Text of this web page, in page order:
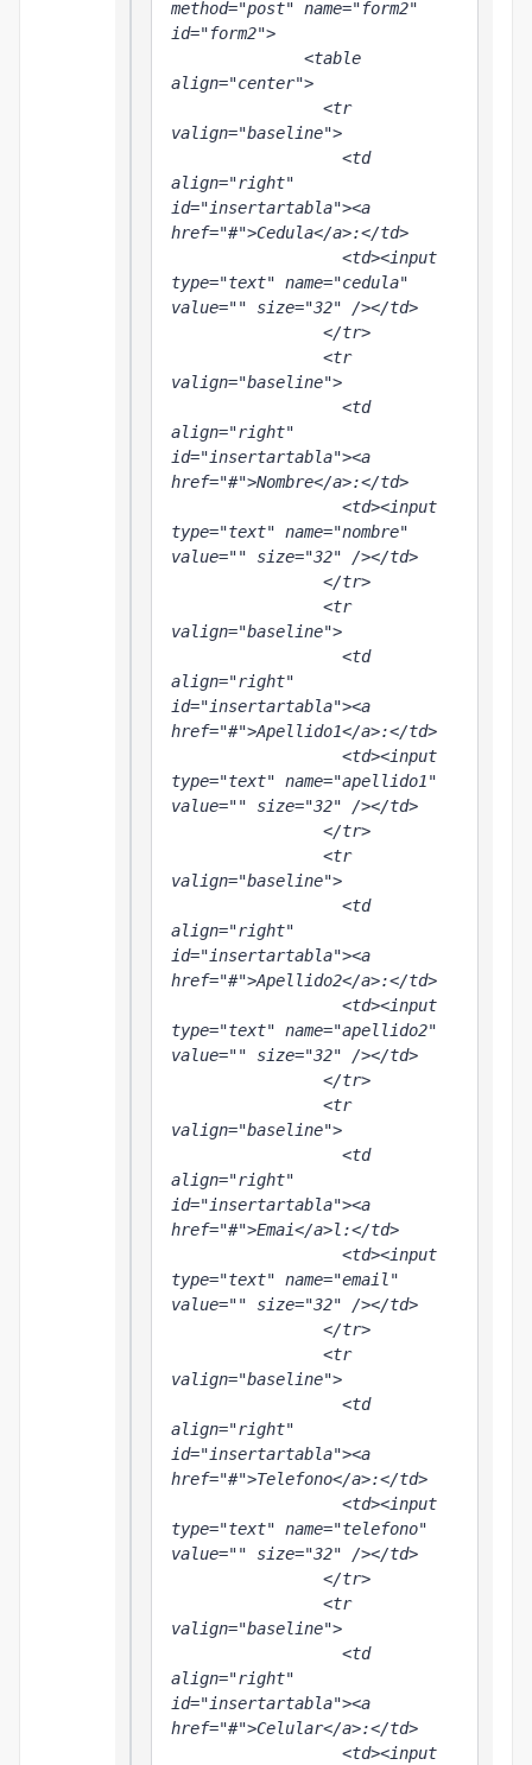
method="post" name="form2"
id="form2">
<table
align="center">
<tr
valign="baseline">
<td
align="right"
id="insertartabla"><a
href="#">Cedula</a>:</td>
<td><input
type="text" name="cedula"
value="" size="32" /></td>
</tr>
<tr
valign="baseline">
<td
align="right"
id="insertartabla"><a
href="#">Nombre</a>:</td>
<td><input
type="text" name="nombre"
value="" size="32" /></td>
</tr>
<tr
valign="baseline">
<td
align="right"
id="insertartabla"><a
href="#">Apellido1</a>:</td>
<td><input
type="text" name="apellido1"
value="" size="32" /></td>
</tr>
<tr
valign="baseline">
<td
align="right"
id="insertartabla"><a
href="#">Apellido2</a>:</td>
<td><input
type="text" name="apellido2"
value="" size="32" /></td>
</tr>
<tr
valign="baseline">
<td
align="right"
id="insertartabla"><a
href="#">Emai</a>l:</td>
<td><input
type="text" name="email"
value="" size="32" /></td>
</tr>
<tr
valign="baseline">
<td
align="right"
id="insertartabla"><a
href="#">Telefono</a>:</td>
<td><input
type="text" name="telefono"
value="" size="32" /></td>
</tr>
<tr
valign="baseline">
<td
align="right"
id="insertartabla"><a
href="#">Celular</a>:</td>
<td><input